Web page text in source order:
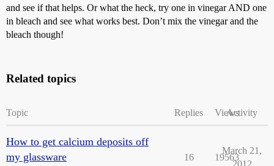
and see if that helps. Or what the heck, try one in vinegar AND one
in bleach and see what works best. Don’t mix the vinegar and the
bleach though!
Related topics
Topic Replies ViewsActivity
How to get calcium deposits off
my glassware
16 19563
March 21,
2012